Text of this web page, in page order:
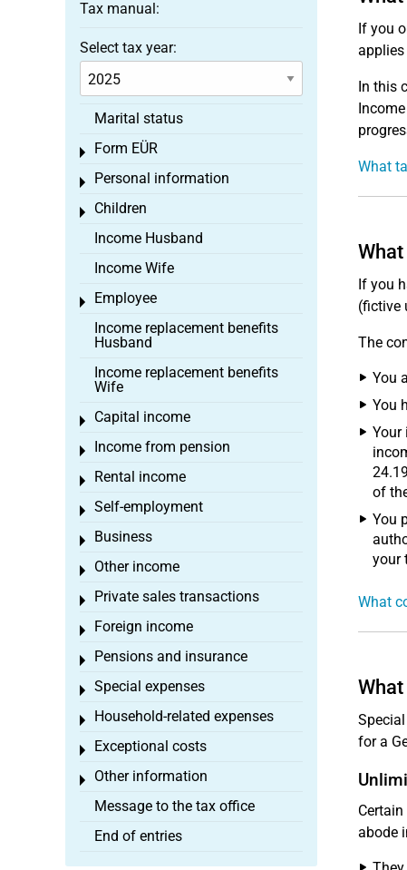
If you
In this
What
If you
(fictive
The
You
You
Your
of
You
your
What
for a
abode
Tax manual:
Select tax year:
Marital status
Form EÜR
Toggle menu
Personal information
Toggle menu
Children
Toggle menu
Income Husband
Income Wife
Employee
Toggle menu
Income replacement benefits
Husband
Income replacement benefits
Wife
Capital income
Toggle menu
Income from pension
Toggle menu
Rental income
Toggle menu
Self-employment
Toggle menu
Business
Toggle menu
Other income
Toggle menu
Private sales transactions
Toggle menu
Foreign income
Toggle menu
Pensions and insurance
Toggle menu
Special expenses
Toggle menu
Household-related expenses
Toggle menu
Exceptional costs
Toggle menu
Other information
Toggle menu
Message to the tax office
End of entries